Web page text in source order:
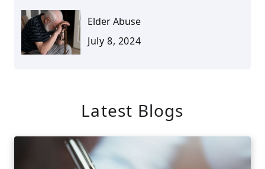
Elder Abuse
July 8, 2024
Latest Blogs